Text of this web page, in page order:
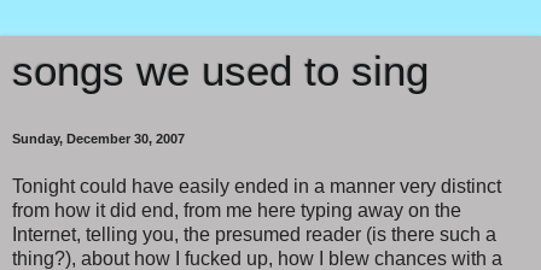
songs we used to sing
Sunday, December 30, 2007
Tonight could have easily ended in a manner very distinct
from how it did end, from me here typing away on the
Internet, telling you, the presumed reader (is there such a
thing?), about how I fucked up, how I blew chances with a